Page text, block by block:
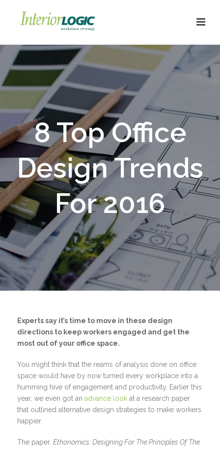
8 Top Office
Design Trends
For 2016
Experts say it’s time to move in these design
directions to keep workers engaged and get the
most out of your office space.
You might think that the reams of analysis done on office
space would have by now turned every workplace into a
humming hive of engagement and productivity. Earlier this
year, we even got an advance look at a research paper
that outlined alternative design strategies to make workers
happier.
The paper, Ethonomics: Designing For The Principles Of The